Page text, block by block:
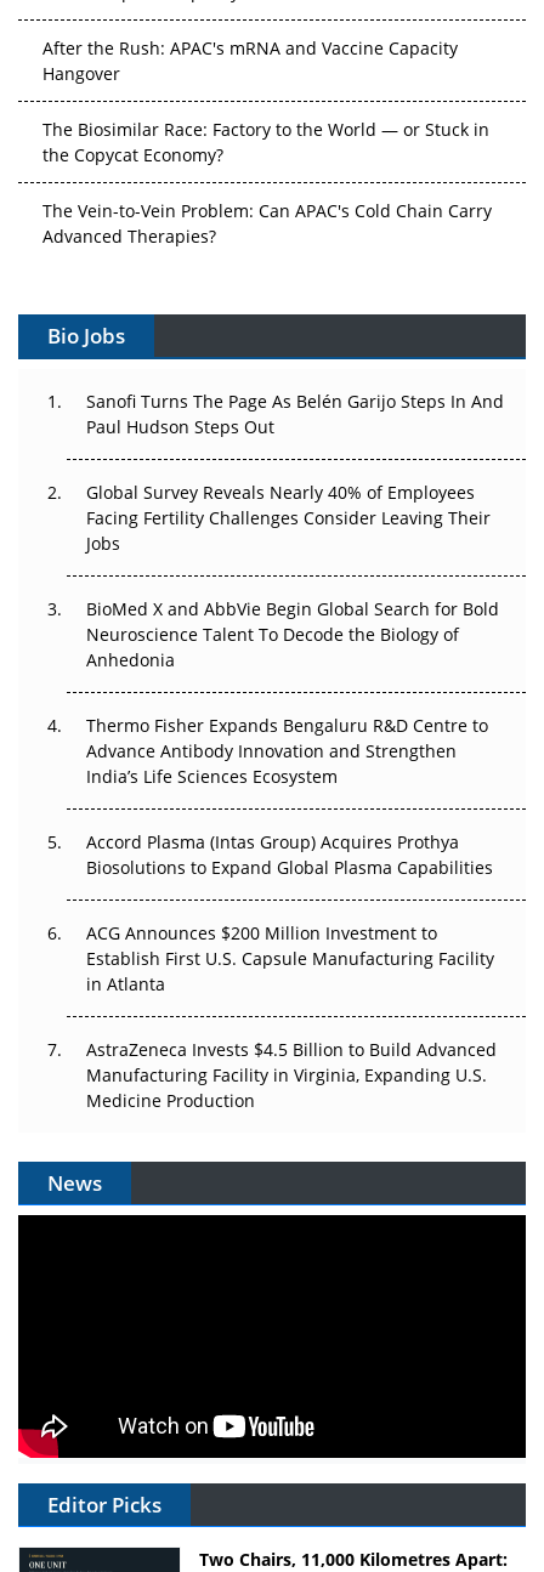
After the Rush: APAC's mRNA and Vaccine Capacity
Hangover
The Biosimilar Race: Factory to the World — or Stuck in
the Copycat Economy?
The Vein-to-Vein Problem: Can APAC's Cold Chain Carry
Advanced Therapies?
Gene Therapy Ambitions Face an Upstream Bottleneck
Can APAC Build Radioligand Therapy Before the Atoms
Decay?
Beyond the Trial: Can Real-World Evidence Earn
Regulatory Trust in APAC?
Beyond the Obvious Giant: Where APAC's Clinical Trials
Go Next
The Frontier That Won’t Quite Arrive
Can APAC Biomanufacturing Decarbonise Without
Pricing Itself Out?
Bio Jobs
Sanofi Turns The Page As Belén Garijo Steps In And
Paul Hudson Steps Out
Global Survey Reveals Nearly 40% of Employees
Facing Fertility Challenges Consider Leaving Their
Jobs
BioMed X and AbbVie Begin Global Search for Bold
Neuroscience Talent To Decode the Biology of
Anhedonia
Thermo Fisher Expands Bengaluru R&D Centre to
Advance Antibody Innovation and Strengthen
India’s Life Sciences Ecosystem
Accord Plasma (Intas Group) Acquires Prothya
Biosolutions to Expand Global Plasma Capabilities
ACG Announces $200 Million Investment to
Establish First U.S. Capsule Manufacturing Facility
in Atlanta
AstraZeneca Invests $4.5 Billion to Build Advanced
Manufacturing Facility in Virginia, Expanding U.S.
Medicine Production
News
Editor Picks
Two Chairs, 11,000 Kilometres Apart: